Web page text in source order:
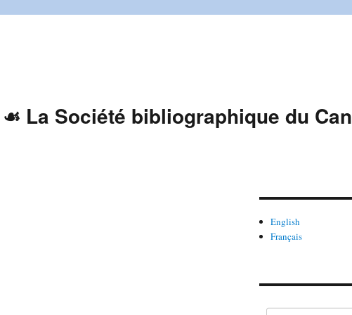
La Société bibliographique du
English
Français